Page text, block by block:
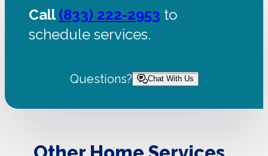
Call(833) 222-2953 to
schedule services.
Questions? Chat With Us